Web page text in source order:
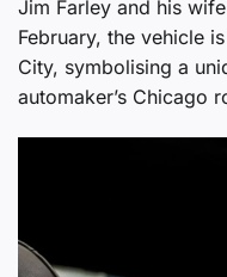
Jim Farley and his
February, the vehicle
City, symbolising a
automaker’s Chicago